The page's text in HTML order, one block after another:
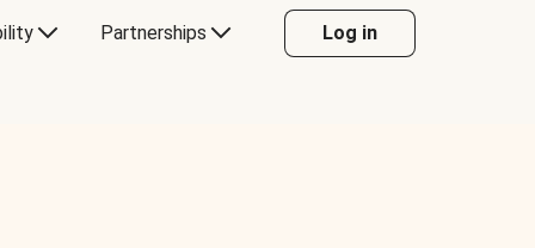
Partnerships Log in